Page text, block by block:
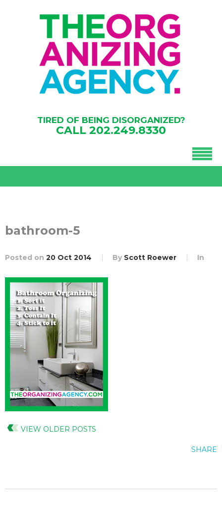
TIRED OF BEING DISORGANIZED?
CALL 202.249.8330
bathroom-5
Posted on 20 Oct 2014 By Scott Roewer In
VIEW OLDER POSTS
SHARE